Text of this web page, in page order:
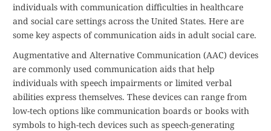
individuals with communication difficulties in healthcare
and social care settings across the United States. Here are
some key aspects of communication aids in adult social care.
Augmentative and Alternative Communication (AAC) devices
are commonly used communication aids that help
individuals with speech impairments or limited verbal
abilities express themselves. These devices can range from
low-tech options like communication boards or books with
symbols to high-tech devices such as speech-generating